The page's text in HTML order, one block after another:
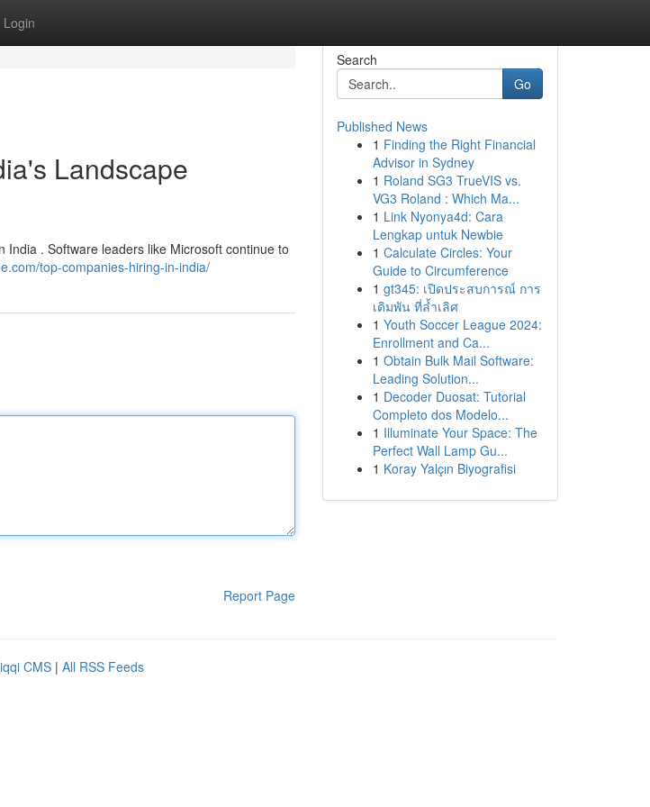
Login
Landscape
. Software leaders like Microsoft continue to
top-companies-hiring-in-india/
Report Page
Search
Go
Published News
1 Finding the Right Financial
Advisor in Sydney
1 Roland SG3 TrueVIS vs.
VG3 Roland : Which Ma...
1 Link Nyonya4d: Cara
Lengkap untuk Newbie
1 Calculate Circles: Your
Guide to Circumference
1 gt345: เปิดประสบการณ์ การ
เดิมพัน ที่ล้ำเลิศ
1 Youth Soccer League 2024:
Enrollment and Ca...
1 Obtain Bulk Mail Software:
Leading Solution...
1 Decoder Duosat: Tutorial
Completo dos Modelo...
1 Illuminate Your Space: The
Perfect Wall Lamp Gu...
1 Koray Yalçın Biyografisi
CMS | All RSS Feeds